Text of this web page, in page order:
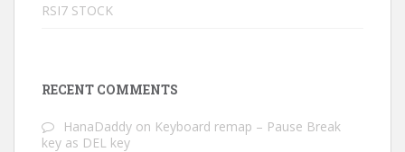
RSI7 STOCK
RECENT COMMENTS
HanaDaddy on Keyboard remap – Pause Break
key as DEL key